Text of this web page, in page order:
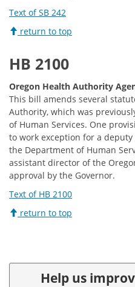
Text of SB 242
return to top
HB 2100
Oregon Health Authority
This bill amends several
Authority, which was
of Human Services. One
to work exception for a
the Department of Human
assistant director of the
approval by the Governor.
Text of HB 2100
return to top
Help us